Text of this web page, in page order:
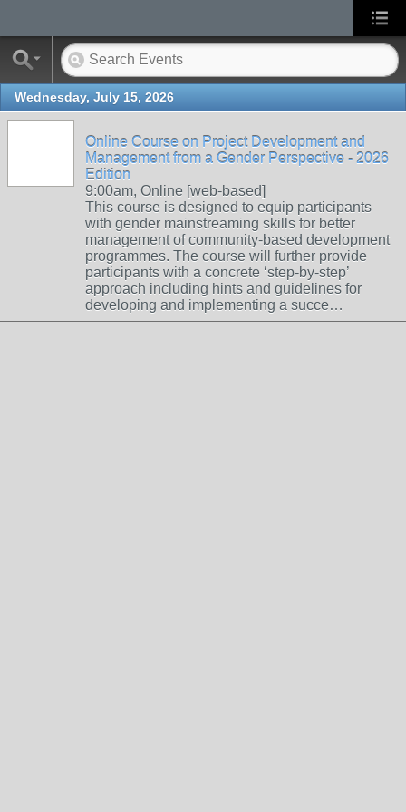
Wednesday, July 15, 2026
Online Course on Project Development and
Management from a Gender Perspective - 2026
Edition
9:00am, Online [web-based]
This course is designed to equip participants
with gender mainstreaming skills for better
management of community-based development
programmes. The course will further provide
participants with a concrete ‘step-by-step’
approach including hints and guidelines for
developing and implementing a succe…